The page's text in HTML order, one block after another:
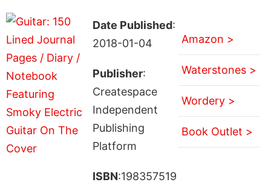
Date Published:
2018-01-04
Publisher:
Createspace
Independent
Publishing
Platform
ISBN:198357519
Amazon >
Waterstones >
Wordery >
Book Outlet >